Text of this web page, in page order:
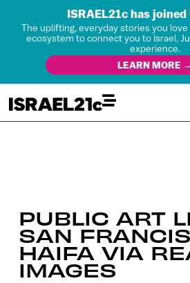
ISRAEL21c has joined
The uplifting, everyday stories you
ecosystem to connect you to Israel,
experience.
LEARN MORE →
PUBLIC ART
SAN
HAIFA VIA
IMAGES